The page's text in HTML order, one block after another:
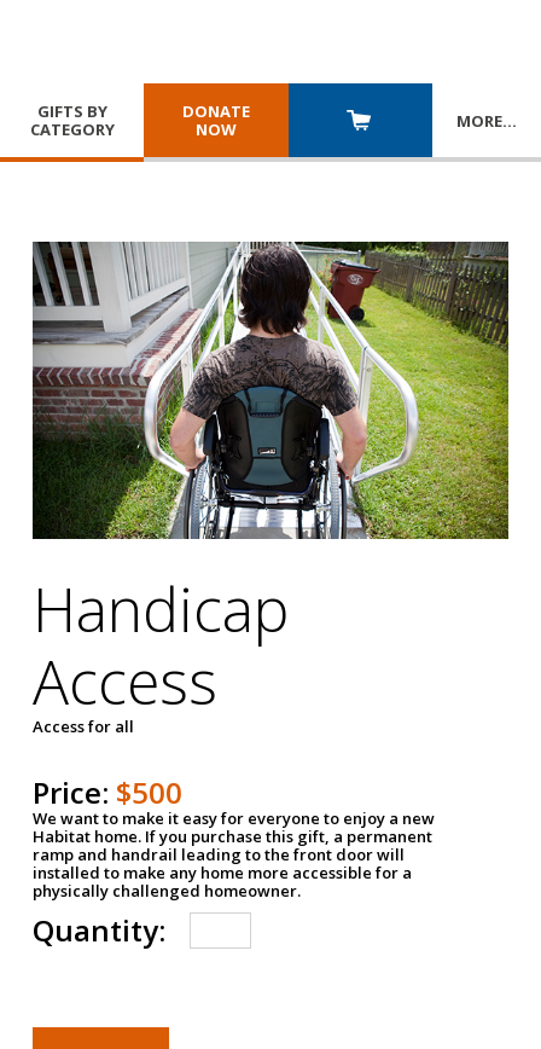
GIFTS BY
CATEGORY
DONATE
NOW
MORE…
Handicap
Access
Access for all
Price: $500
We want to make it easy for everyone to enjoy a new
Habitat home. If you purchase this gift, a permanent
ramp and handrail leading to the front door will
installed to make any home more accessible for a
physically challenged homeowner.
Quantity: